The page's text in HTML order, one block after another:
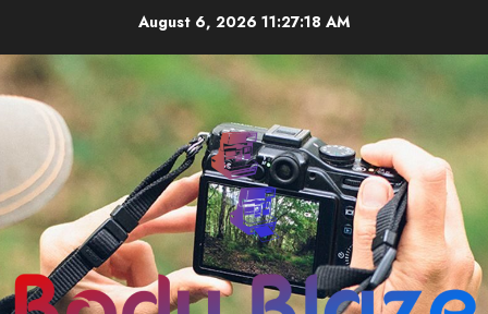
content
August 6, 2026 11:27:18 AM